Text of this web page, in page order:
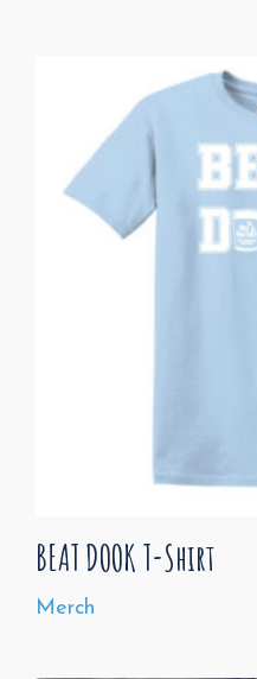
BEAT DOOK T-Shirt
Merch